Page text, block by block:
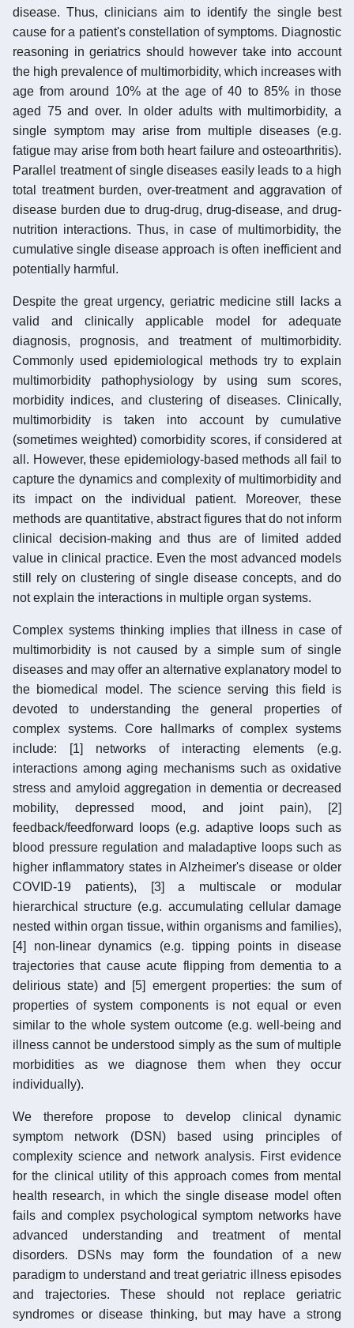
disease. Thus, clinicians aim to identify the single best
cause for a patient's constellation of symptoms. Diagnostic
reasoning in geriatrics should however take into account
the high prevalence of multimorbidity, which increases with
age from around 10% at the age of 40 to 85% in those
aged 75 and over. In older adults with multimorbidity, a
single symptom may arise from multiple diseases (e.g.
fatigue may arise from both heart failure and osteoarthritis).
Parallel treatment of single diseases easily leads to a high
total treatment burden, over-treatment and aggravation of
disease burden due to drug-drug, drug-disease, and drug-
nutrition interactions. Thus, in case of multimorbidity, the
cumulative single disease approach is often inefficient and
potentially harmful.
Despite the great urgency, geriatric medicine still lacks a
valid and clinically applicable model for adequate
diagnosis, prognosis, and treatment of multimorbidity.
Commonly used epidemiological methods try to explain
multimorbidity pathophysiology by using sum scores,
morbidity indices, and clustering of diseases. Clinically,
multimorbidity is taken into account by cumulative
(sometimes weighted) comorbidity scores, if considered at
all. However, these epidemiology-based methods all fail to
capture the dynamics and complexity of multimorbidity and
its impact on the individual patient. Moreover, these
methods are quantitative, abstract figures that do not inform
clinical decision-making and thus are of limited added
value in clinical practice. Even the most advanced models
still rely on clustering of single disease concepts, and do
not explain the interactions in multiple organ systems.
Complex systems thinking implies that illness in case of
multimorbidity is not caused by a simple sum of single
diseases and may offer an alternative explanatory model to
the biomedical model. The science serving this field is
devoted to understanding the general properties of
complex systems. Core hallmarks of complex systems
include: [1] networks of interacting elements (e.g.
interactions among aging mechanisms such as oxidative
stress and amyloid aggregation in dementia or decreased
mobility, depressed mood, and joint pain), [2]
feedback/feedforward loops (e.g. adaptive loops such as
blood pressure regulation and maladaptive loops such as
higher inflammatory states in Alzheimer's disease or older
COVID-19 patients), [3] a multiscale or modular
hierarchical structure (e.g. accumulating cellular damage
nested within organ tissue, within organisms and families),
[4] non-linear dynamics (e.g. tipping points in disease
trajectories that cause acute flipping from dementia to a
delirious state) and [5] emergent properties: the sum of
properties of system components is not equal or even
similar to the whole system outcome (e.g. well-being and
illness cannot be understood simply as the sum of multiple
morbidities as we diagnose them when they occur
individually).
We therefore propose to develop clinical dynamic
symptom network (DSN) based using principles of
complexity science and network analysis. First evidence
for the clinical utility of this approach comes from mental
health research, in which the single disease model often
fails and complex psychological symptom networks have
advanced understanding and treatment of mental
disorders. DSNs may form the foundation of a new
paradigm to understand and treat geriatric illness episodes
and trajectories. These should not replace geriatric
syndromes or disease thinking, but may have a strong